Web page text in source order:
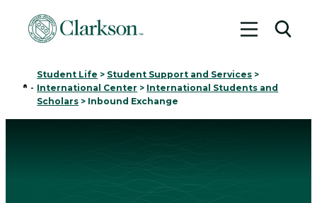
Toggle
Home
-
Student Life > Student Support and Services >
International Center > International Students and
Scholars > Inbound Exchange